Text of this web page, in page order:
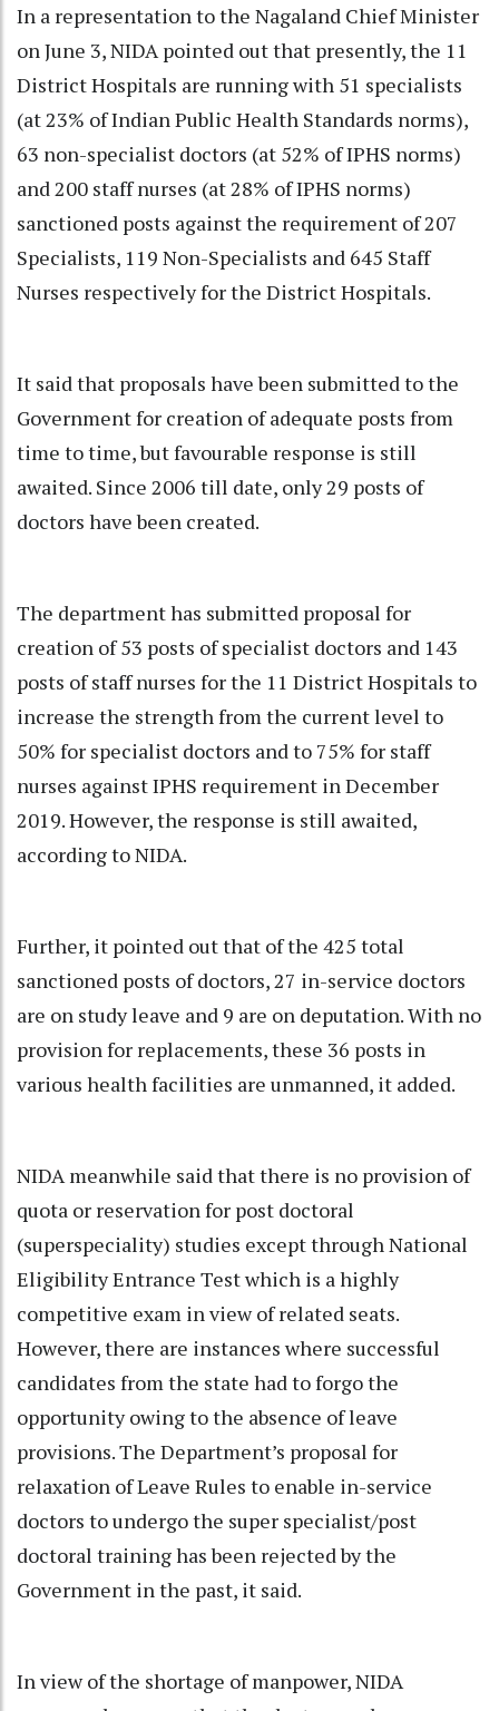
In a representation to the Nagaland Chief Minister
on June 3, NIDA pointed out that presently, the 11
District Hospitals are running with 51 specialists
(at 23% of Indian Public Health Standards norms),
63 non-specialist doctors (at 52% of IPHS norms)
and 200 staff nurses (at 28% of IPHS norms)
sanctioned posts against the requirement of 207
Specialists, 119 Non-Specialists and 645 Staff
Nurses respectively for the District Hospitals.
It said that proposals have been submitted to the
Government for creation of adequate posts from
time to time, but favourable response is still
awaited. Since 2006 till date, only 29 posts of
doctors have been created.
The department has submitted proposal for
creation of 53 posts of specialist doctors and 143
posts of staff nurses for the 11 District Hospitals to
increase the strength from the current level to
50% for specialist doctors and to 75% for staff
nurses against IPHS requirement in December
2019. However, the response is still awaited,
according to NIDA.
Further, it pointed out that of the 425 total
sanctioned posts of doctors, 27 in-service doctors
are on study leave and 9 are on deputation. With no
provision for replacements, these 36 posts in
various health facilities are unmanned, it added.
NIDA meanwhile said that there is no provision of
quota or reservation for post doctoral
(superspeciality) studies except through National
Eligibility Entrance Test which is a highly
competitive exam in view of related seats.
However, there are instances where successful
candidates from the state had to forgo the
opportunity owing to the absence of leave
provisions. The Department’s proposal for
relaxation of Leave Rules to enable in-service
doctors to undergo the super specialist/post
doctoral training has been rejected by the
Government in the past, it said.
In view of the shortage of manpower, NIDA